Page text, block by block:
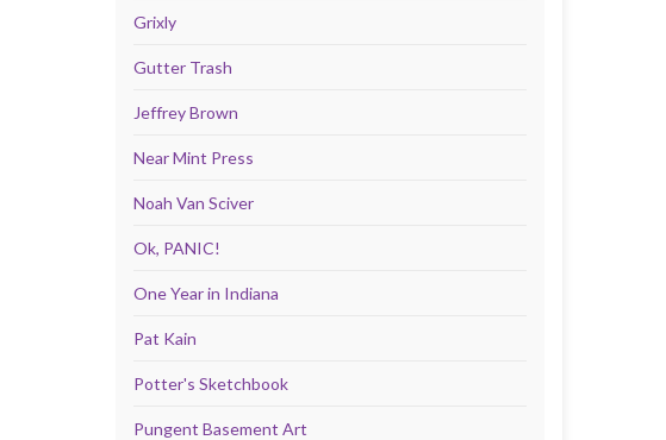
Grixly
Gutter Trash
Jeffrey Brown
Near Mint Press
Noah Van Sciver
Ok, PANIC!
One Year in Indiana
Pat Kain
Potter's Sketchbook
Pungent Basement Art